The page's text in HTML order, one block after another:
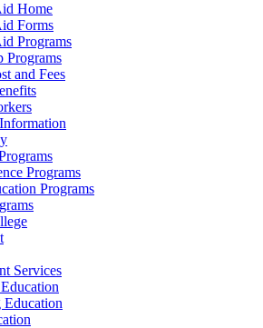
Home
Forms
Programs
Programs
and Fees
Programs
Programs
Services